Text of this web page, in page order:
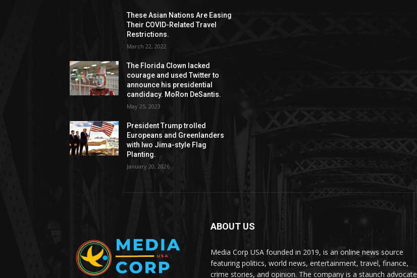
These Asian Nations Are Easing
Their COVID-Related Travel
Restrictions.
March 22, 2022
The Florida Clown lacked
courage and used Twitter to
announce his presidential
candidacy. MoRon DeSantis.
May 25, 2023
President Trump trolled
Europeans and Greenlanders
with Iwo Jima-style Flag
Planting.
January 20, 2026
ABOUT US
Media Corp USA founded in 2019, is an online news source
featuring politics, world news, entertainment, travel, finance,
crime stories, and opinion. The company is a staunch advocate